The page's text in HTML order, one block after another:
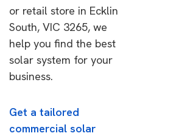
or retail store in Ecklin
South, VIC 3265, we
help you find the best
solar system for your
business.
Get a tailored
commercial solar